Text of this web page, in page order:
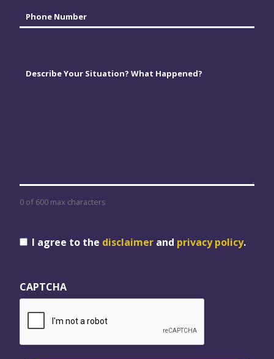
Phone*
Comments*
0 of 600 max characters
Consent
I agree to the disclaimer and privacy policy.
CAPTCHA